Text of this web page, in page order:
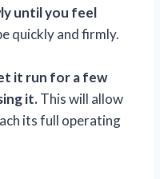
until you feel
quickly and firmly.
it run for a few
it.This will allow
its full operating